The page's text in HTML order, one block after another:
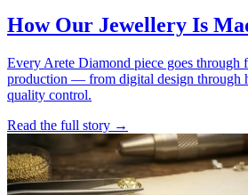
How Our Jewellery Is
Every Arete Diamond piece goes through
production — from digital design through
quality control.
Read the full story →